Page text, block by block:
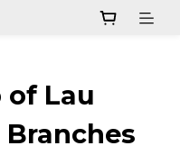
of Lau